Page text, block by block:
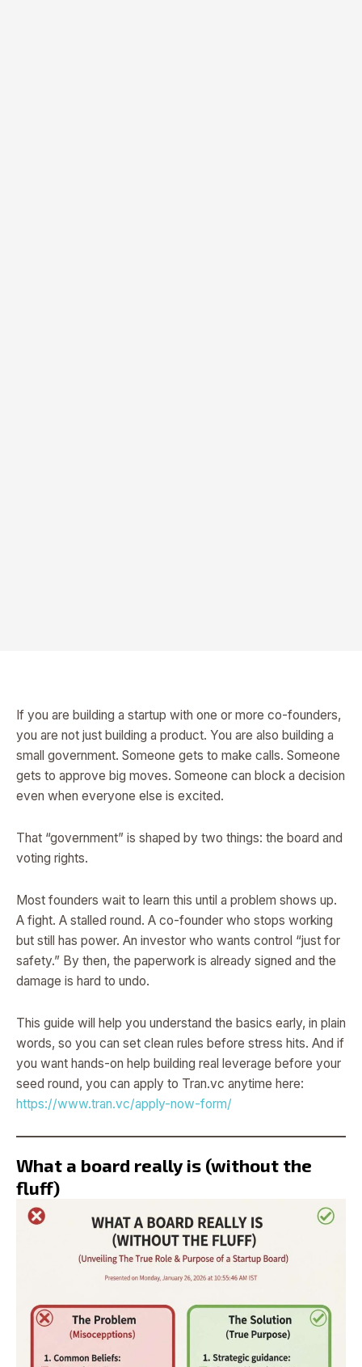
If you are building a startup with one or more co-founders,
you are not just building a product. You are also building a
small government. Someone gets to make calls. Someone
gets to approve big moves. Someone can block a decision
even when everyone else is excited.
That “government” is shaped by two things: the board and
voting rights.
Most founders wait to learn this until a problem shows up.
A fight. A stalled round. A co-founder who stops working
but still has power. An investor who wants control “just for
safety.” By then, the paperwork is already signed and the
damage is hard to undo.
This guide will help you understand the basics early, in plain
words, so you can set clean rules before stress hits. And if
you want hands-on help building real leverage before your
seed round, you can apply to Tran.vc anytime here:
https://www.tran.vc/apply-now-form/
What a board really is (without the
fluff)